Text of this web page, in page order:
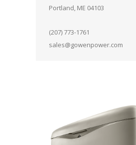
Portland, ME 04103
(207) 773-1761
sales@gowenpower.com